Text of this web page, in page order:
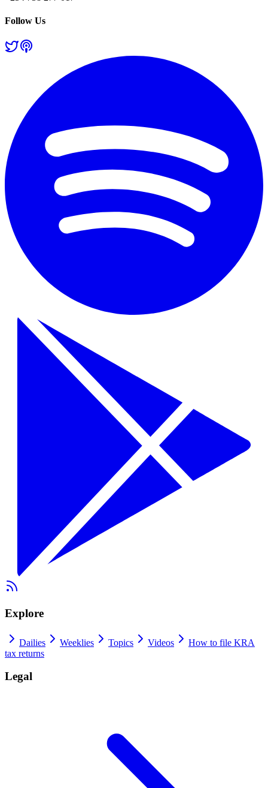
Follow Us
Explore
Dailies Weeklies Topics Videos
How to file KRA
tax returns
Legal